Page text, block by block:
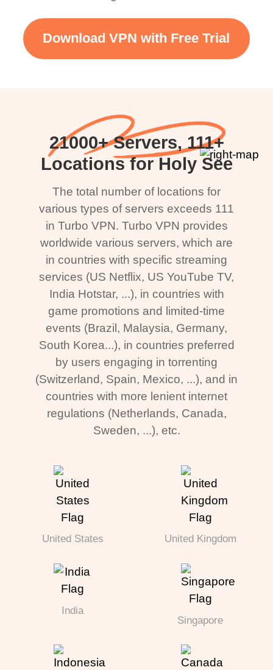
Download VPN with Free Trial
21000+ Servers, 111+
Locations for Holy See
The total number of locations for
various types of servers exceeds 111
in Turbo VPN. Turbo VPN provides
worldwide various servers, which are
in countries with specific streaming
services (US Netflix, US YouTube TV,
India Hotstar, ...), in countries with
game promotions and limited-time
events (Brazil, Malaysia, Germany,
South Korea...), in countries preferred
by users engaging in torrenting
(Switzerland, Spain, Mexico, ...), and in
countries with more lenient internet
regulations (Netherlands, Canada,
Sweden, ...), etc.
United States United Kingdom
India
Singapore